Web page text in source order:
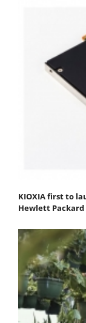
KIOXIA first to
Hewlett